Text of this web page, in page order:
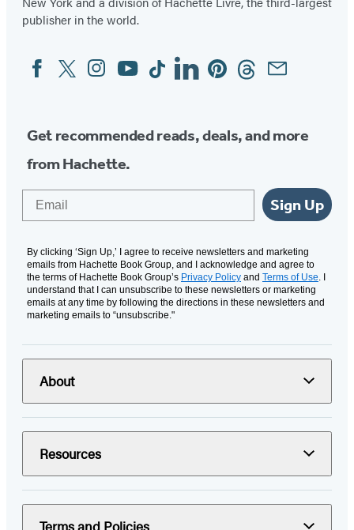
publisher in the world.
Social
Media
FacebookTwitterInstagram
YouTubeTiktokLinkedinPinterestThreadsEmail
Get recommended reads, deals, and more
from Hachette.
Sign Up
By clicking ‘Sign Up,’ I agree to receive newsletters and marketing
emails from Hachette Book Group, and I acknowledge and agree to
the terms of Hachette Book Group’s Privacy Policy and Terms of Use . I
understand that I can unsubscribe to these newsletters or marketing
emails at any time by following the directions in these newsletters and
marketing emails to “unsubscribe."
About
Resources
Terms and Policies